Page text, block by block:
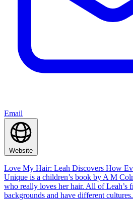
Email
Website
Love My Hair: Leah Discovers How
Unique is a children’s book by A M
who really loves her hair. All of Leah’s
backgrounds and have different